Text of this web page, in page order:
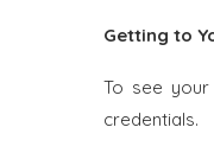
Getting to
To see
credentials.